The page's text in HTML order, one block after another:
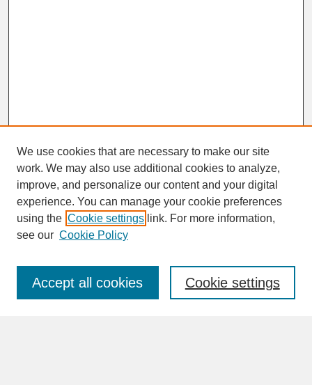
SEARCH
Enter search terms:
We use cookies that are necessary to make our site
work. We may also use additional cookies to analyze,
improve, and personalize our content and your digital
experience. You can manage your cookie preferences
using the Cookie settings link. For more information,
see our Cookie Policy
Cookie settings
Accept all cookies